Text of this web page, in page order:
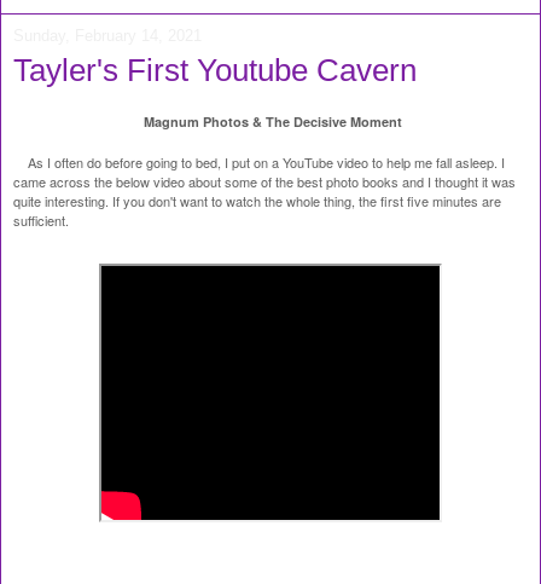
Tayler's First Youtube Cavern
Magnum Photos & The Decisive Moment
As I often do before going to bed, I put on a YouTube video to help me fall asleep. I
came across the below video about some of the best photo books and I thought it was
quite interesting. If you don't want to watch the whole thing, the first five minutes are
sufficient.